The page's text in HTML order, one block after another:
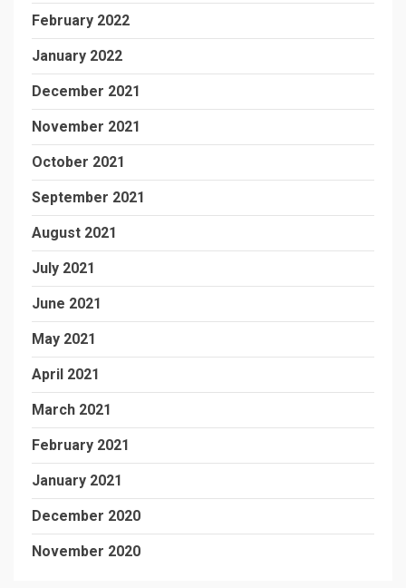
February 2022
January 2022
December 2021
November 2021
October 2021
September 2021
August 2021
July 2021
June 2021
May 2021
April 2021
March 2021
February 2021
January 2021
December 2020
November 2020